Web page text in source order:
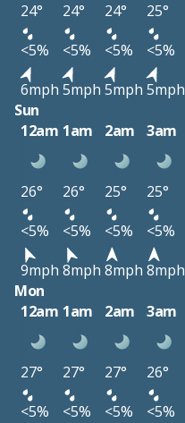
24° 24° 24° 25°
<5%
<5% <5% <5%
6mph 5mph 5mph 5mph
Sun
12am 1am 2am 3am
26° 26° 25° 25°
<5%
<5% <5% <5%
9mph 8mph 8mph 8mph
Mon
12am 1am 2am 3am
27° 27° 27° 26°
<5%
<5% <5% <5%